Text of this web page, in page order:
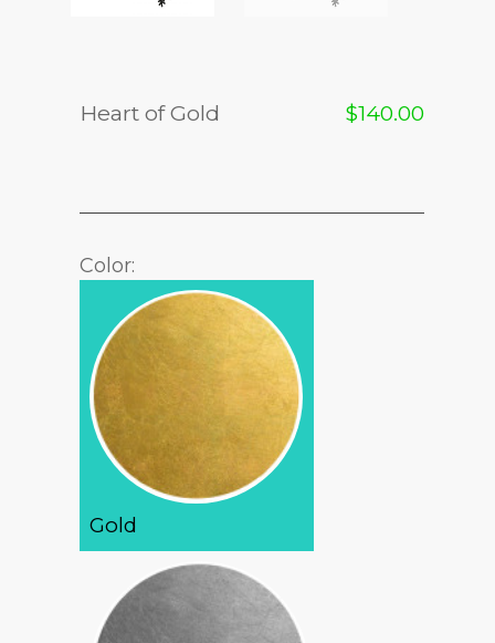
Heart of Gold $140.00
Color:
Gold